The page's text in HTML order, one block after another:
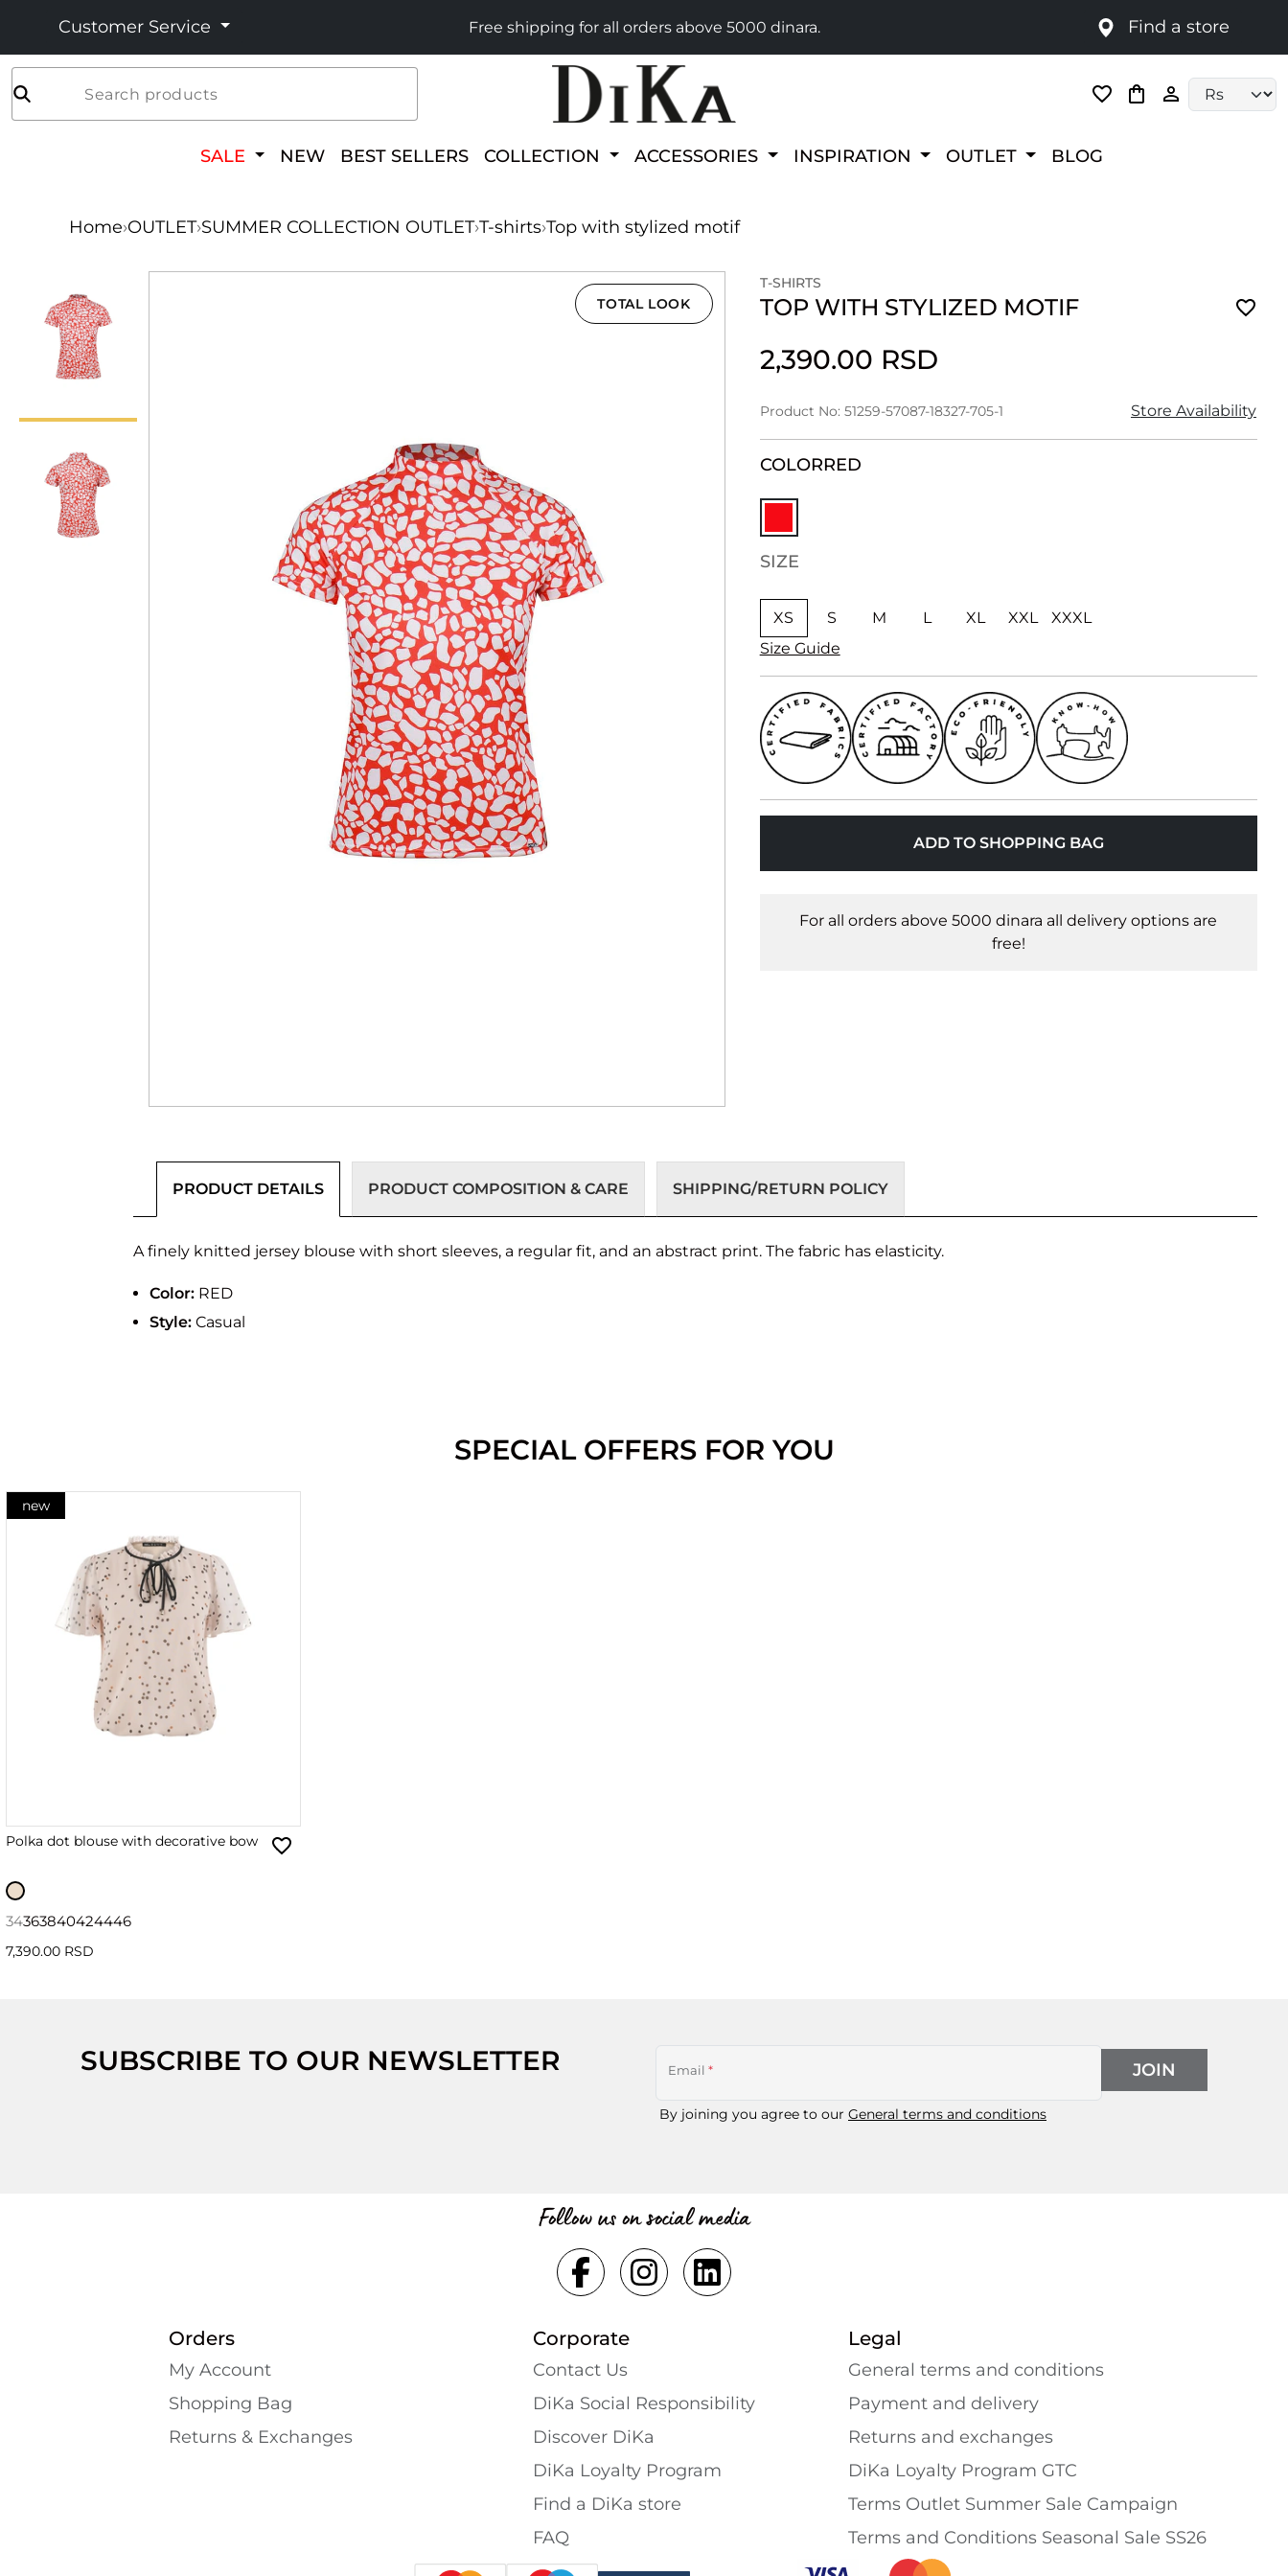
Customer Service Free shipping for all orders above 5000 dinara. Find a store
Search products
SALE NEW BEST SELLERS COLLECTION ACCESSORIES INSPIRATION OUTLET BLOG
Home›OUTLET›SUMMER COLLECTION OUTLET›T-shirts›Top with stylized motif
TOTAL LOOK
T-SHIRTS
TOP WITH STYLIZED MOTIF
2,390.00 RSD
Product No: 51259-57087-18327-705-1 Store Availability
COLORRED
SIZE
XS S M L XL XXL
XXXL
Size Guide
ADD TO SHOPPING BAG
For all orders above 5000 dinara all delivery options are
free!
PRODUCT DETAILS PRODUCT COMPOSITION & CARE SHIPPING/RETURN POLICY
A finely knitted jersey blouse with short sleeves, a regular fit, and an abstract print. The fabric has elasticity.
Color: RED
Style: Casual
SPECIAL OFFERS FOR YOU
new
Polka dot blouse with decorative bow
34363840424446
7,390.00 RSD
SUBSCRIBE TO OUR NEWSLETTER Email *
By joining you agree to our General terms and conditions
JOIN
Follow us on social media
Orders
My Account
Shopping Bаg
Returns & Exchanges
Corporate
Contact Us
DiKa Social Responsibility
Discover DiKa
DiKa Loyalty Program
Find a DiKa store
FAQ
Legal
General terms and conditions
Payment and delivery
Returns and exchanges
DiKa Loyalty Program GTC
Terms Outlet Summer Sale Campaign
Terms and Conditions Seasonal Sale SS26